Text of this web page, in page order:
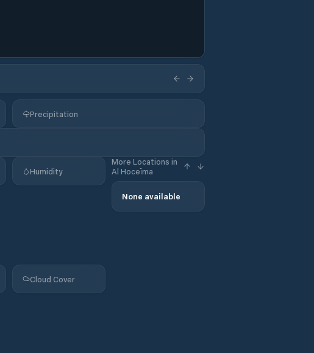
Precipitation
Humidity
More Locations in
Al Hoceïma
None available
Cloud Cover